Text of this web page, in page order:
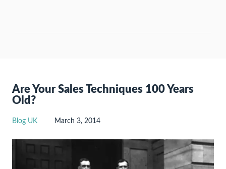
Are Your Sales Techniques 100 Years
Old?
Blog UK March 3, 2014